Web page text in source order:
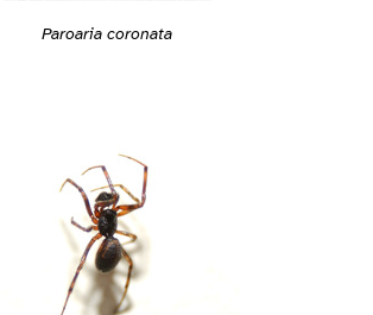
Paroaria coronata